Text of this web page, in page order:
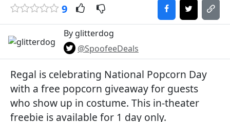
9
By glitterdog
@SpoofeeDeals
Regal is celebrating National Popcorn Day
with a free popcorn giveaway for guests
who show up in costume. This in-theater
freebie is available for 1 day only.